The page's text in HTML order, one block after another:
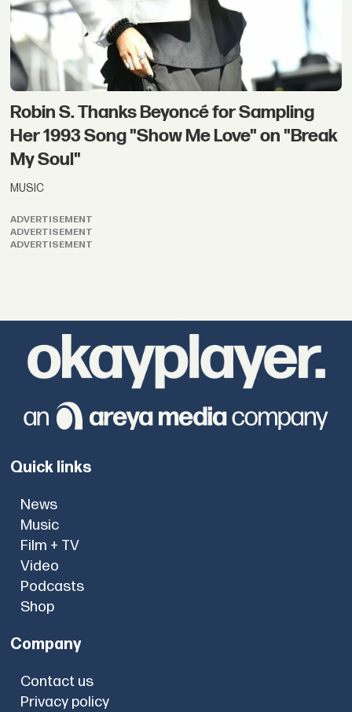
Robin S. Thanks Beyoncé for Sampling
Her 1993 Song "Show Me Love" on "Break
My Soul"
MUSIC
ADVERTISEMENT
ADVERTISEMENT
ADVERTISEMENT
Quick links
News
Music
Film + TV
Video
Podcasts
Shop
Company
Contact us
Privacy policy